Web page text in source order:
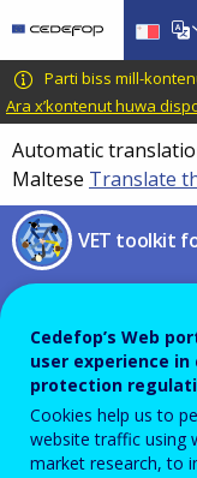
main
content
CEDEFOP
European
Centre
for
the
Development
of
Vocational
Training
Parti biss mill-
Ara x’kontenut huwa
Automatic
Maltese Translate
VET toolkit
2026
ethical
teaching
educators
Cedefop’s Web
user experience
protection
Cookies help us to
website traffic using
market research, to